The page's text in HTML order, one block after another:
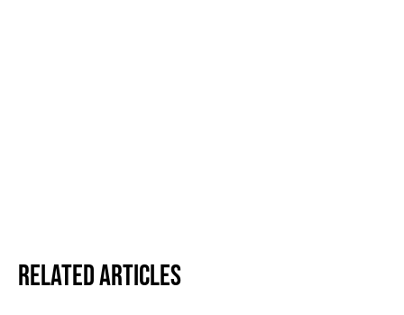
Related Articles